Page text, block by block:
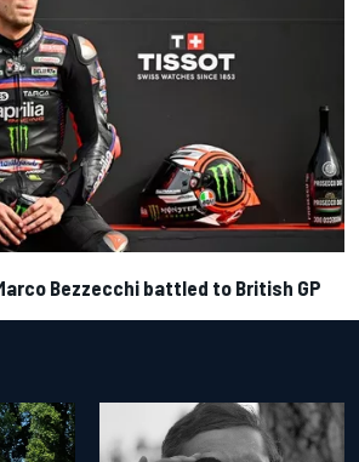
Bezzecchi battled to British GP